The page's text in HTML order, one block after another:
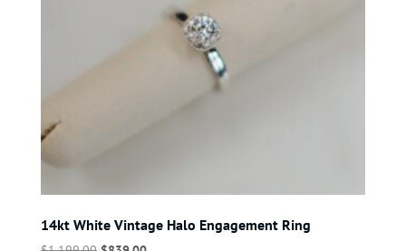
14kt White Vintage Halo Engagement Ring